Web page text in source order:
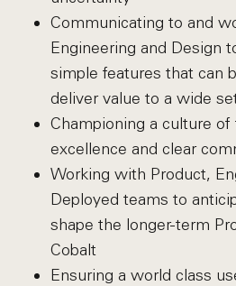
Communicating to and
Engineering and Design
simple features that can
deliver value to a wide
Championing a culture of
excellence and clear
Working with Product,
Deployed teams to
shape the longer-term
Cobalt
Ensuring a world class